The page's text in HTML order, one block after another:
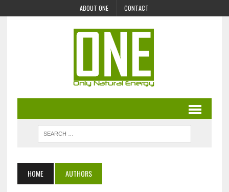
ABOUT ONE CONTACT
HOME AUTHORS